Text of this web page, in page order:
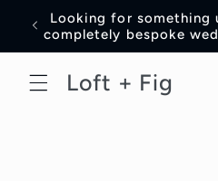
Skip to
content
Looking for something
completely bespoke
Loft + Fig